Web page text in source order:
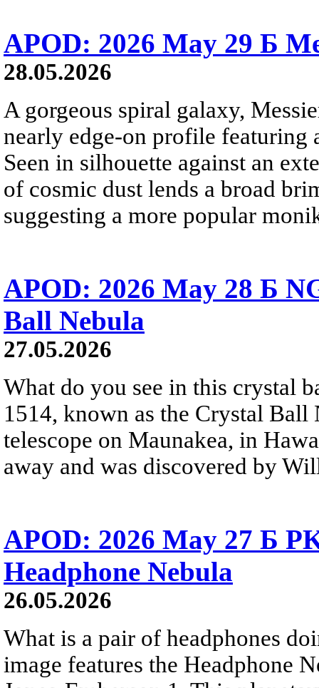
APOD: 2026 May 29 Б
28.05.2026
A gorgeous spiral galaxy,
nearly edge-on profile featuring
Seen in silhouette against an
of cosmic dust lends a broad
suggesting a more popular
APOD: 2026 May 28 Б
Ball Nebula
27.05.2026
What do you see in this crystal
1514, known as the Crystal
telescope on Maunakea, in
away and was discovered by
APOD: 2026 May 27 Б
Headphone Nebula
26.05.2026
What is a pair of headphones
image features the Headphone